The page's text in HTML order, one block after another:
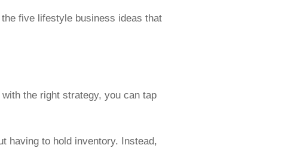
five lifestyle business ideas that
the right strategy, you can tap
having to hold inventory. Instead,